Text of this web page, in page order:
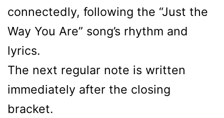
connectedly, following the “Just the
Way You Are” song’s rhythm and
lyrics.
The next regular note is written
immediately after the closing
bracket.